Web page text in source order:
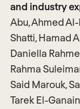
and industry
Abu, Ahmed
Shatti, Hamad
Daniella
Rahma
Said Marouk,
Tarek El-